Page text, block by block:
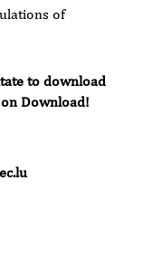
of
to download
Download!